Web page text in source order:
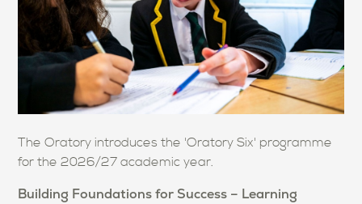
The Oratory introduces the 'Oratory Six' programme
for the 2026/27 academic year.
Building Foundations for Success – Learning